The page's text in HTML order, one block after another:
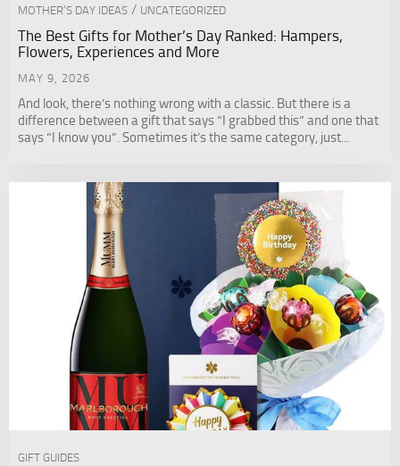
MOTHER’S DAY IDEAS / UNCATEGORIZED
The Best Gifts for Mother’s Day Ranked: Hampers,
Flowers, Experiences and More
MAY 9, 2026
And look, there’s nothing wrong with a classic. But there is a
difference between a gift that says “I grabbed this” and one that
says “I know you”. Sometimes it’s the same category, just...
GIFT GUIDES